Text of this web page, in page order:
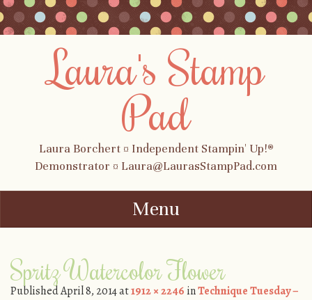
Laura's Stamp
Pad
Laura Borchert ¤ Independent Stampin' Up!®
Demonstrator ¤ Laura@LaurasStampPad.com
Menu
Spritz Watercolor Flower
PublishedApril 8, 2014at1912 × 2246 inTechnique Tuesday –